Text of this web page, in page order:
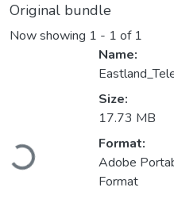
Original bundle
Now showing 1 - 1 of 1
Name:
Size:
17.73 MB
Format:
Adobe
Format